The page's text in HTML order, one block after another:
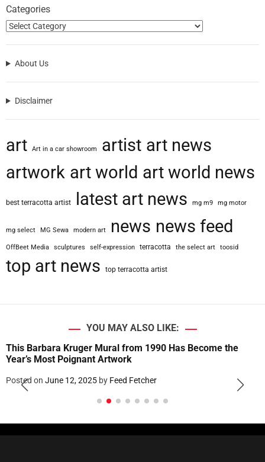
Categories
About Us
Disclaimer
art Art in a car showroom artist art news
artwork art world art world news
best terracotta artist latest art news mg m9 mg motor
mg select MG Sewa modern art news news feed
OffBeet Media sculptures self-expression terracotta the select art toosid
top art news top terracotta artist
YOU MAY ALSO LIKE:
This Barbara Kruger Mural from 1990 Has Become the
Year’s Most Poignant Artwork
Posted on June 12, 2025 by Feed Fetcher